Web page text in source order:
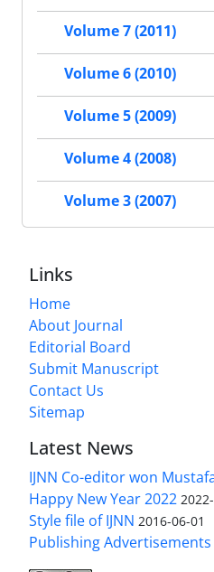
Volume 7 (2011)
Volume 6 (2010)
Volume 5 (2009)
Volume 4 (2008)
Volume 3 (2007)
Links
Home
About Journal
Editorial Board
Submit Manuscript
Contact Us
Sitemap
Latest News
IJNN Co-editor won
Happy New Year 2022
Style file of IJNN 2016-06-01
Publishing Advertisements‎